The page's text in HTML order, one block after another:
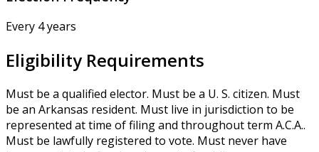
Every 4 years
Eligibility Requirements
Must be a qualified elector. Must be a U. S. citizen. Must
be an Arkansas resident. Must live in jurisdiction to be
represented at time of filing and throughout term A.C.A..
Must be lawfully registered to vote. Must never have